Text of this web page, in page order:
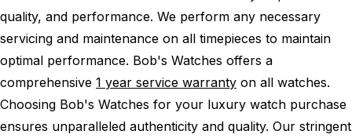
quality, and performance. We perform any necessary
servicing and maintenance on all timepieces to maintain
optimal performance. Bob's Watches offers a
comprehensive 1 year service warranty on all watches.
Choosing Bob's Watches for your luxury watch purchase
ensures unparalleled authenticity and quality. Our stringent